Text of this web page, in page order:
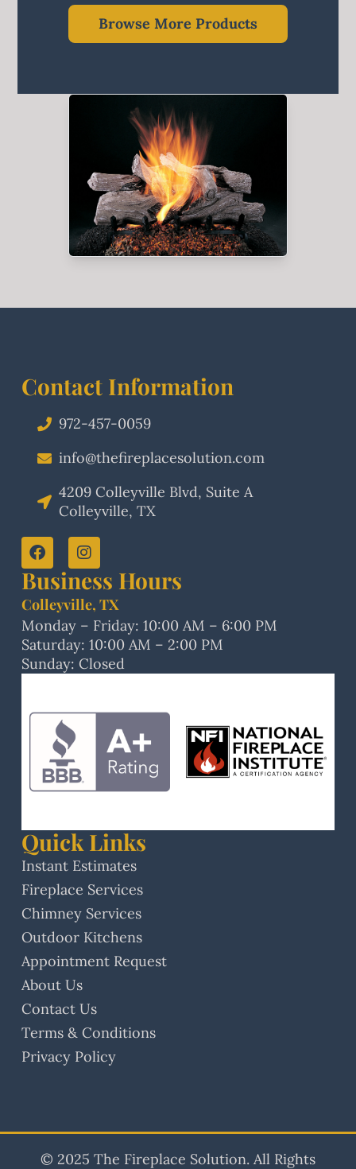
Browse More Products
Contact Information
972-457-0059
info@thefireplacesolution.com
4209 Colleyville Blvd, Suite A
Colleyville, TX
Business Hours
Colleyville, TX
Monday – Friday: 10:00 AM – 6:00 PM
Saturday: 10:00 AM – 2:00 PM
Sunday: Closed
Quick Links
Instant Estimates
Fireplace Services
Chimney Services
Outdoor Kitchens
Appointment Request
About Us
Contact Us
Terms & Conditions
Privacy Policy
© 2025 The Fireplace Solution. All Rights